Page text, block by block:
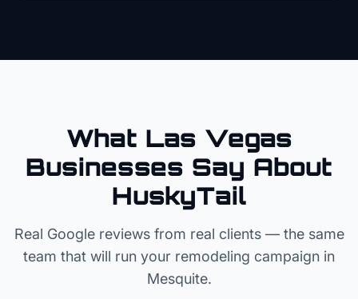
What Las Vegas
Businesses Say About
HuskyTail
Real Google reviews from real clients — the same
team that will run your remodeling campaign in
Mesquite.